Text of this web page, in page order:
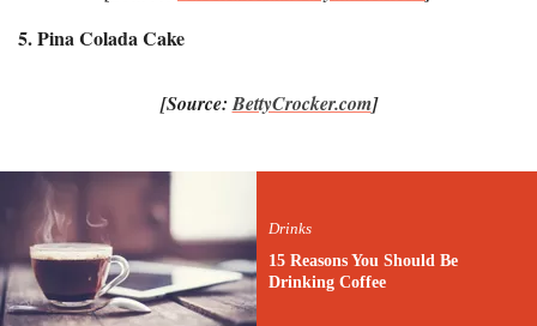
5. Pina Colada Cake
[Source:BettyCrocker.com]
Drinks
15 Reasons You Should Be
Drinking Coffee